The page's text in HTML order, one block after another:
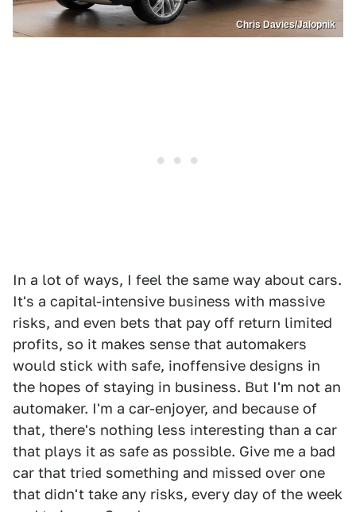
Chris Davies/Jalopnik
In a lot of ways, I feel the same way about cars.
It's a capital-intensive business with massive
risks, and even bets that pay off return limited
profits, so it makes sense that automakers
would stick with safe, inoffensive designs in
the hopes of staying in business. But I'm not an
automaker. I'm a car-enjoyer, and because of
that, there's nothing less interesting than a car
that plays it as safe as possible. Give me a bad
car that tried something and missed over one
that didn't take any risks, every day of the week